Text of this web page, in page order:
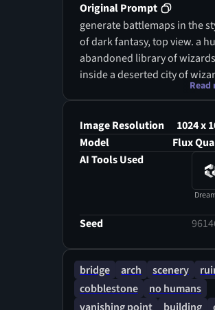
Original Prompt
generate battlemaps in the
of dark fantasy, top view. a
abandoned library of
inside a deserted city of
that was destroyed due to a
Read
Image Resolution
1024 x
Model
Flux
AI Tools Used
Seed
bridge arch scenery
cobblestone
no humans
vanishing point
building